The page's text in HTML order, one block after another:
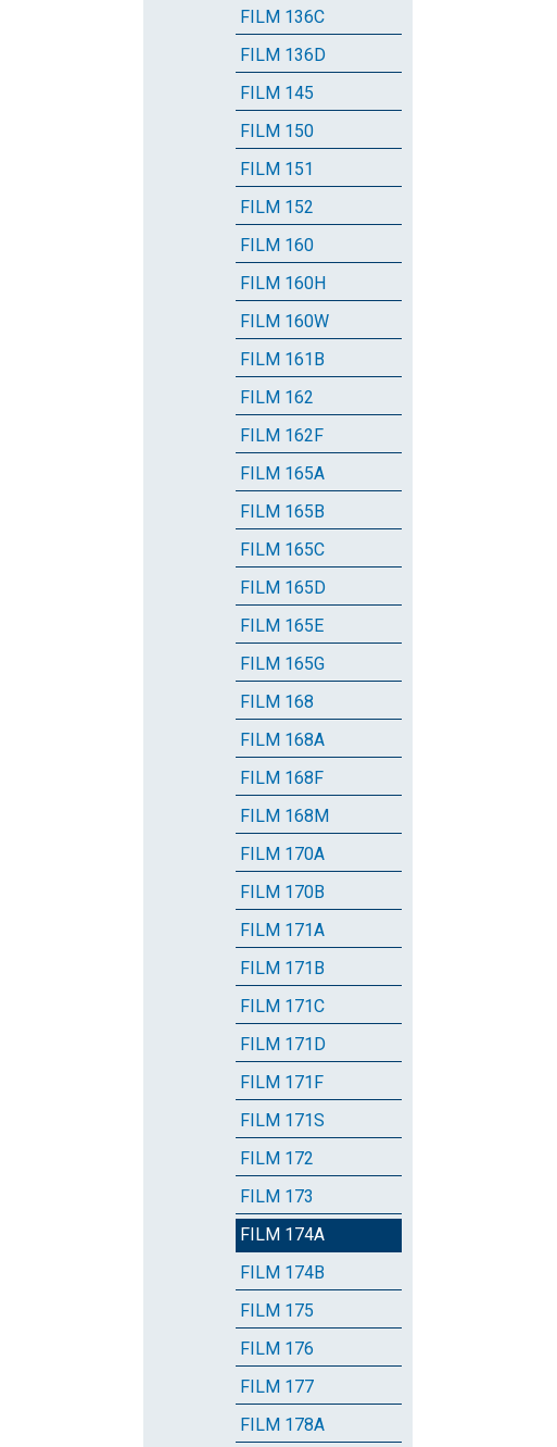
FILM 136C
FILM 136D
FILM 145
FILM 150
FILM 151
FILM 152
FILM 160
FILM 160H
FILM 160W
FILM 161B
FILM 162
FILM 162F
FILM 165A
FILM 165B
FILM 165C
FILM 165D
FILM 165E
FILM 165G
FILM 168
FILM 168A
FILM 168F
FILM 168M
FILM 170A
FILM 170B
FILM 171A
FILM 171B
FILM 171C
FILM 171D
FILM 171F
FILM 171S
FILM 172
FILM 173
FILM 174A
FILM 174B
FILM 175
FILM 176
FILM 177
FILM 178A